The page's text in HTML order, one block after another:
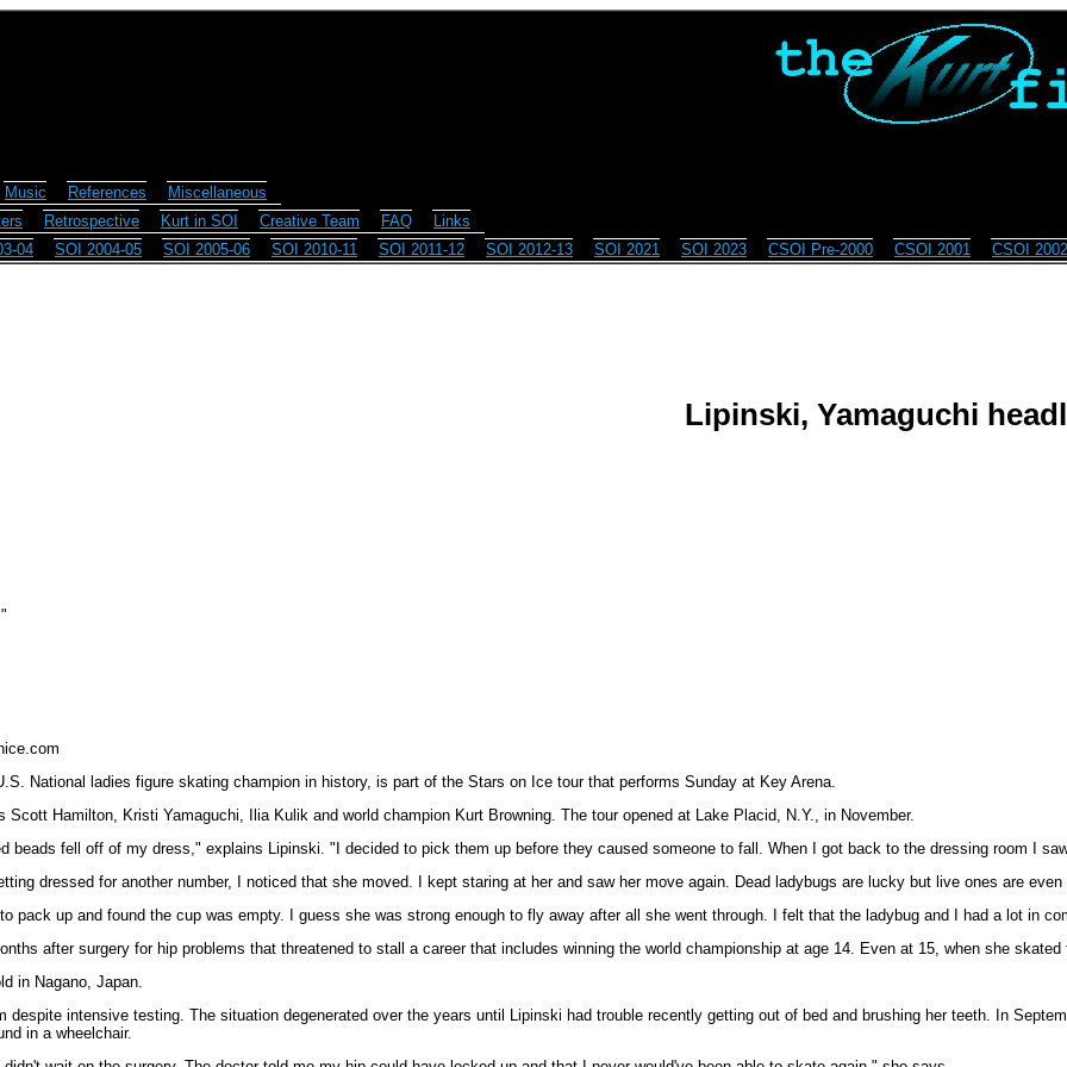
Music References
Miscellaneous
Retrospective Kurt in SOI Creative Team FAQ
Links
04
SOI 2004-05 SOI 2005-06 SOI 2010-11 SOI 2011-12 SOI 2012-13 SOI 2021 SOI 2023 CSOI Pre-2000 CSOI 2001 CSOI 2002
Lipinski, Yamaguchi
National ladies figure skating champion in history, is part of the Stars on Ice tour that performs Sunday at Key Arena.
Hamilton, Kristi Yamaguchi, Ilia Kulik and world champion Kurt Browning. The tour opened at Lake Placid, N.Y., in November.
beads fell off of my dress," explains Lipinski. "I decided to pick them up before they caused someone to fall. When I got back to the dressing room I
dressed for another number, I noticed that she moved. I kept staring at her and saw her move again. Dead ladybugs are lucky but live ones are
pack up and found the cup was empty. I guess she was strong enough to fly away after all she went through. I felt that the ladybug and I had a lot in
after surgery for hip problems that threatened to stall a career that includes winning the world championship at age 14. Even at 15, when she
in Nagano, Japan.
despite intensive testing. The situation degenerated over the years until Lipinski had trouble recently getting out of bed and brushing her teeth. In
in a wheelchair.